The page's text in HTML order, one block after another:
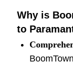
Why is
to